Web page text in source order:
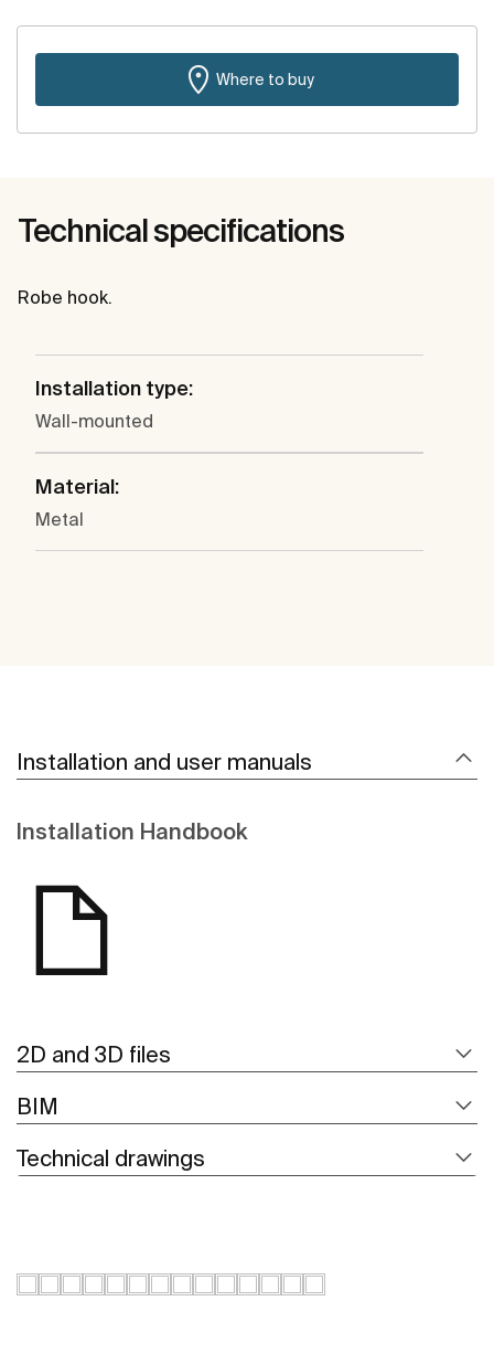
Where to buy
Technical specifications
Robe hook.
Installation type:
Wall-mounted
Material:
Metal
Installation and user manuals
Installation Handbook
2D and 3D files
BIM
Technical drawings